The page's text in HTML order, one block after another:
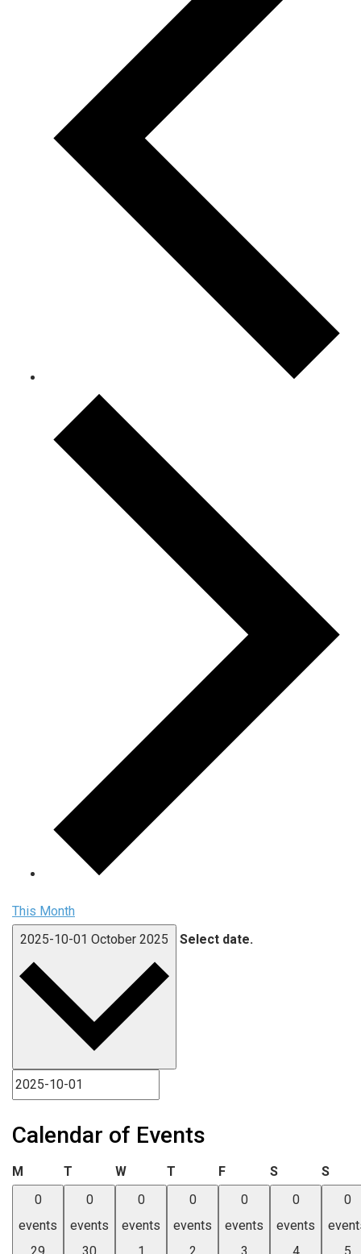
This Month
2025-10-01 October 2025 Select date.
Calendar of Events
M Monday
T Tuesday
WWednesday
T Thursday
FFriday SSaturday
S
0
events
0
events
0
events
0
events
0
events
0
events
0